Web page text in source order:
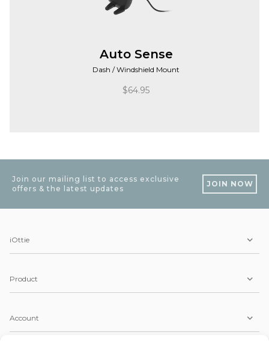
Auto Sense
Dash / Windshield Mount
$64.95
Join our mailing list to access exclusive
offers & the latest updates
JOIN NOW
iOttie
Product
Account